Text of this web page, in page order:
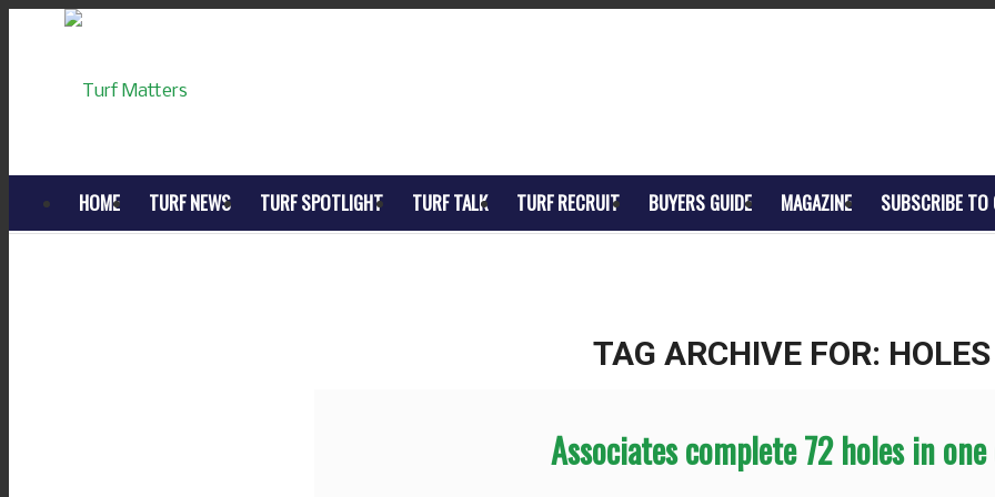
HOME TURF NEWS TURF SPOTLIGHT TURF TALK TURF RECRUIT BUYERS GUIDE MAGAZINE SUBSCRIBE TO
TAG ARCHIVE FOR: HOLES
Associates complete 72 holes in one